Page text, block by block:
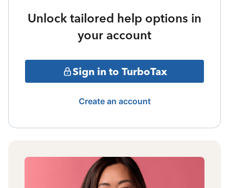
Unlock tailored help options in
your account
Sign in to TurboTax
Create an account